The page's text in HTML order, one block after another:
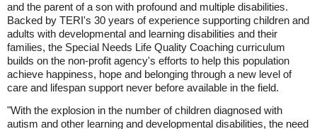
and the parent of a son with profound and multiple disabilities.
Backed by TERI's 30 years of experience supporting children and
adults with developmental and learning disabilities and their
families, the Special Needs Life Quality Coaching curriculum
builds on the non-profit agency's efforts to help this population
achieve happiness, hope and belonging through a new level of
care and lifespan support never before available in the field.
"With the explosion in the number of children diagnosed with
autism and other learning and developmental disabilities, the need